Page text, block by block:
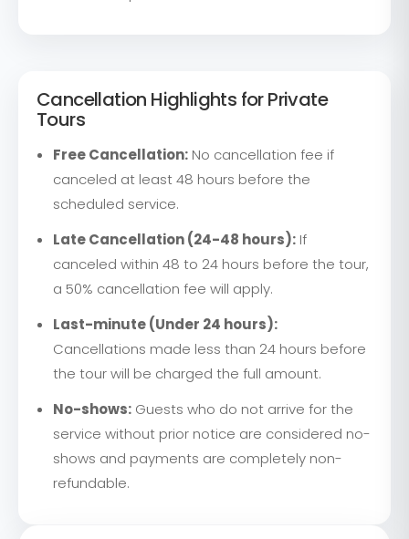
Cancellation Highlights for Private
Tours
Free Cancellation: No cancellation fee if
canceled at least 48 hours before the
scheduled service.
Late Cancellation (24-48 hours): If
canceled within 48 to 24 hours before the tour,
a 50% cancellation fee will apply.
Last-minute (Under 24 hours):
Cancellations made less than 24 hours before
the tour will be charged the full amount.
No-shows: Guests who do not arrive for the
service without prior notice are considered no-
shows and payments are completely non-
refundable.